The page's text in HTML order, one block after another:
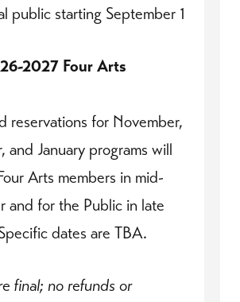
public starting September 1
2027 Four Arts
reservations for November,
and January programs will
Arts members in mid-
and for the Public in late
dates are TBA.
final; no refunds or